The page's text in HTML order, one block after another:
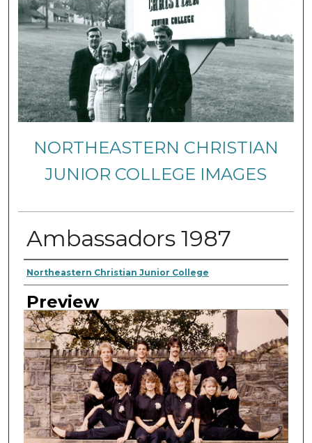
NORTHEASTERN CHRISTIAN
JUNIOR COLLEGE IMAGES
Ambassadors 1987
Creator
Northeastern Christian Junior College
Preview